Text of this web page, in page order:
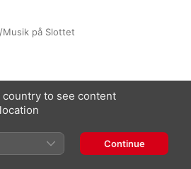
Musik på Slottet
Palace Music Festival
Hermitage Orchestra,
country to see content
Continue